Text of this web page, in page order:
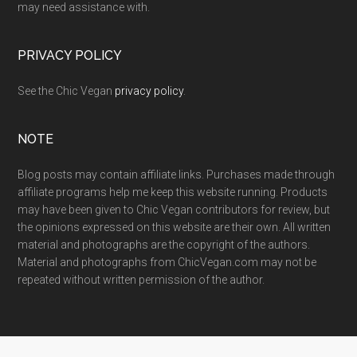
may need assistance with.
PRIVACY POLICY
See the Chic Vegan privacy policy.
NOTE
Blog posts may contain affiliate links. Purchases made through
affiliate programs help me keep this website running. Products
may have been given to Chic Vegan contributors for review, but
the opinions expressed on this website are their own. All written
material and photographs are the copyright of the authors.
Material and photographs from ChicVegan.com may not be
repeated without written permission of the author.